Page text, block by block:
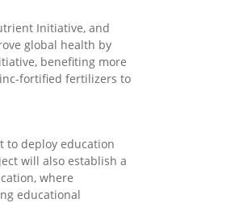
Initiative, and
global health by
benefiting more
fortified fertilizers to
to deploy education
will also establish a
where
educational